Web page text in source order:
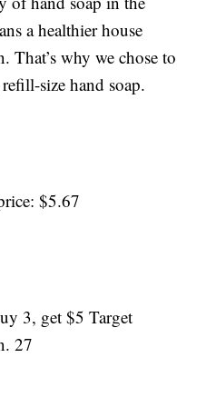
a healthier house
That’s why we chose to
size hand soap.
$5.67
3, get $5 Target
27